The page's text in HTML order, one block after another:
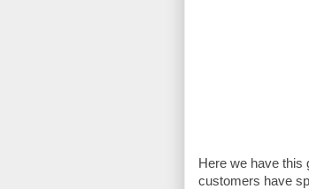
Here we have this
customers have